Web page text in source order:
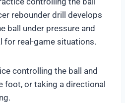
rebounder drill develops
ball under pressure and
for real-game situations.
controlling the ball and
foot, or taking a directional